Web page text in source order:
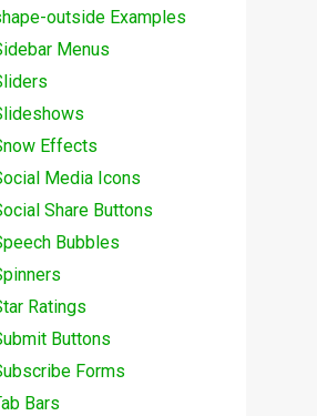
outside Examples
Menus
Effects
Media Icons
Share Buttons
Bubbles
Ratings
Buttons
Forms
Bars